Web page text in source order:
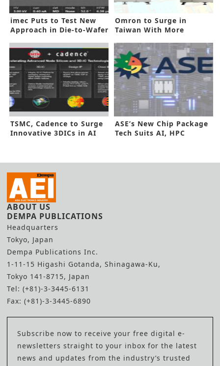
imec Puts to Test New
Approach in Die-to-Wafer
Omron to Surge in
Taiwan With More
TSMC, Cadence to Surge
Innovative 3DICs in AI
ASE’s New Chip Package
Tech Suits AI, HPC
ABOUT US
DEMPA PUBLICATIONS
Headquarters
Tokyo, Japan
Dempa Publications Inc.
1-11-15 Higashi Gotanda, Shinagawa-Ku,
Tokyo 141-8715, Japan
Tel: (+81)-3-3445-6131
Fax: (+81)-3-3445-6890
Subscribe now to receive your free digital e-
newsletters straight to your inbox for the latest
news and updates from the industry’s trusted